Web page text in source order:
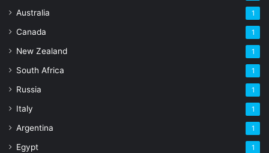
Australia 1
Canada 1
New Zealand 1
South Africa 1
Russia 1
Italy 1
Argentina 1
Egypt 1